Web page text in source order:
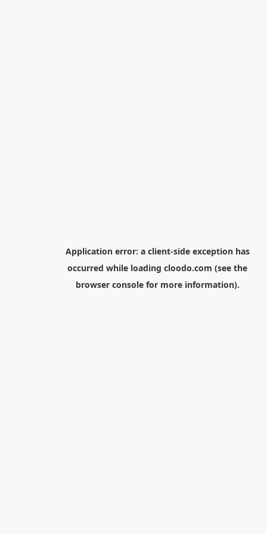
Application error: a client-side exception has
occurred while loading cloodo.com (see the
browser consolefor more information).